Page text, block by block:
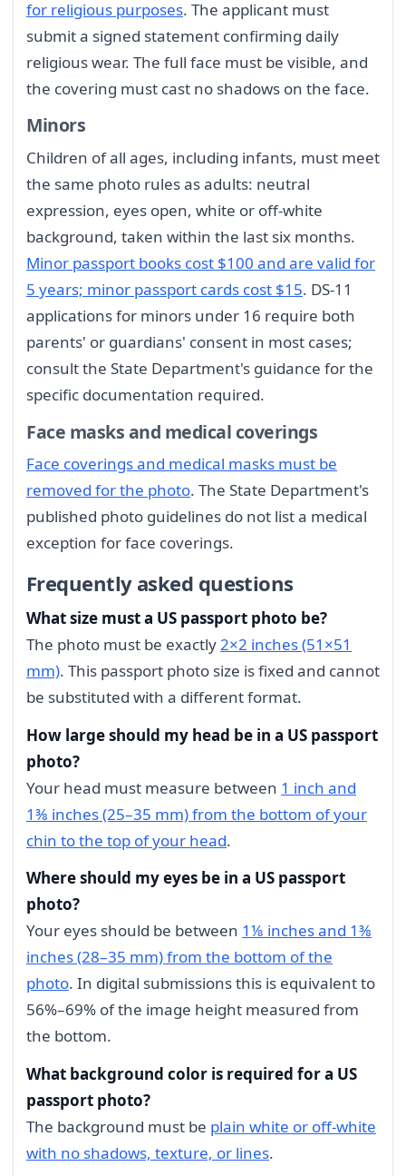
for religious purposes. The applicant must
submit a signed statement confirming daily
religious wear. The full face must be visible, and
the covering must cast no shadows on the face.
Minors
Children of all ages, including infants, must meet
the same photo rules as adults: neutral
expression, eyes open, white or off-white
background, taken within the last six months.
Minor passport books cost $100 and are valid for
5 years; minor passport cards cost $15. DS-11
applications for minors under 16 require both
parents' or guardians' consent in most cases;
consult the State Department's guidance for the
specific documentation required.
Face masks and medical coverings
Face coverings and medical masks must be
removed for the photo. The State Department's
published photo guidelines do not list a medical
exception for face coverings.
Frequently asked questions
What size must a US passport photo be?
The photo must be exactly2×2 inches (51×51
mm). This passport photo size is fixed and cannot
be substituted with a different format.
How large should my head be in a US passport
photo?
Your head must measure between 1 inch and
1⅜ inches (25–35 mm) from the bottom of your
chin to the top of your head.
Where should my eyes be in a US passport
photo?
Your eyes should be between 1⅛ inches and 1⅜
inches (28–35 mm) from the bottom of the
photo. In digital submissions this is equivalent to
56%–69% of the image height measured from
the bottom.
What background color is required for a US
passport photo?
The background must be plain white or off-white
with no shadows, texture, or lines.